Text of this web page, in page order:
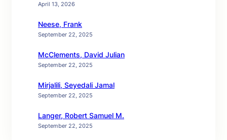
April 13, 2026
Neese, Frank
September 22, 2025
McClements, David Julian
September 22, 2025
Mirjalili, Seyedali Jamal
September 22, 2025
Langer, Robert Samuel M.
September 22, 2025